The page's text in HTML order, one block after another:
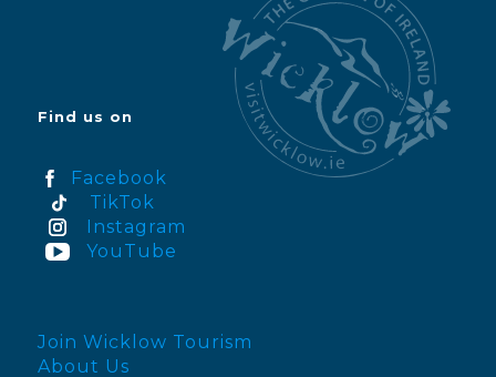
Find us on
Facebook
TikTok
Instagram
YouTube
Join Wicklow Tourism
About Us